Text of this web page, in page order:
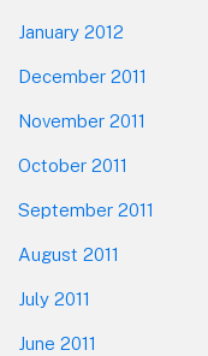
January 2012
December 2011
November 2011
October 2011
September 2011
August 2011
July 2011
June 2011